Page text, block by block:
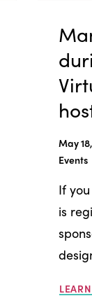
May
Events
If
is